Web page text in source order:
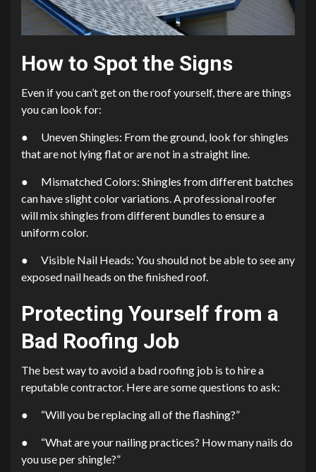
How to Spot the Signs
Even if you can’t get on the roof yourself, there are things
you can look for:
● Uneven Shingles: From the ground, look for shingles
that are not lying flat or are not in a straight line.
● Mismatched Colors: Shingles from different batches
can have slight color variations. A professional roofer
will mix shingles from different bundles to ensure a
uniform color.
● Visible Nail Heads: You should not be able to see any
exposed nail heads on the finished roof.
Protecting Yourself from a
Bad Roofing Job
The best way to avoid a bad roofing job is to hire a
reputable contractor. Here are some questions to ask:
● “Will you be replacing all of the flashing?”
● “What are your nailing practices? How many nails do
you use per shingle?”